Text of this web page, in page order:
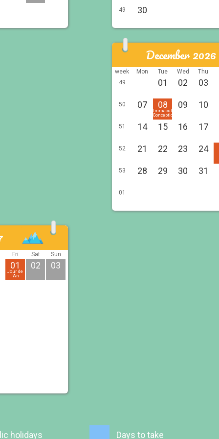
49 30
December 2026
week Mon Tue Wed
Thu
49
01 02 03
50 07 08
Immaculée
Conception
09 10
51 14 15 16 17
52 21 22 23 24
53 28 29 30 31
01
Fri Sat Sun
01
Jour de
l'An
02 03
holidays Days to take